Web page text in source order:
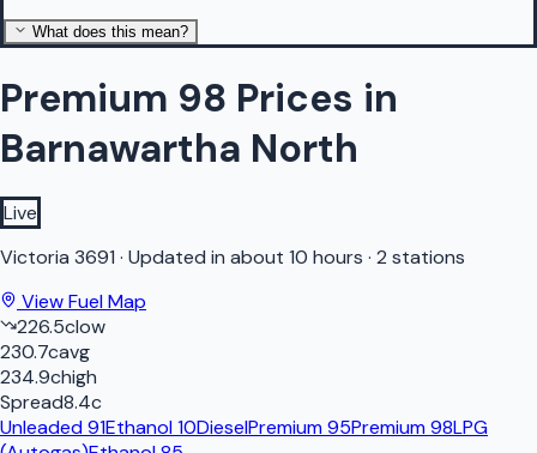
What does this mean?
Premium 98 Prices in
Barnawartha North
Live
Victoria 3691 · Updated in about 10 hours · 2 stations
View Fuel Map
226.5clow
230.7cavg
234.9chigh
Spread8.4c
Unleaded 91Ethanol 10DieselPremium 95Premium 98LPG